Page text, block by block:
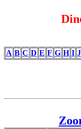
A B C D E F G H I J